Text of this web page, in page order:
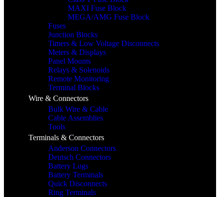
MAXI Fuse Block
MEGA/AMG Fuse Block
Fuses
Junction Blocks
Timers & Low Voltage Disconnects
Meters & Displays
Panel Mounts
Relays & Solenoids
Remote Monitoring
Terminal Blocks
Wire & Connectors
Bulk Wire & Cable
Cable Assemblies
Tools
Terminals & Connectors
Anderson Connectors
Deutsch Connectors
Battery Lugs
Battery Terminals
Quick Disconnects
Ring Terminals